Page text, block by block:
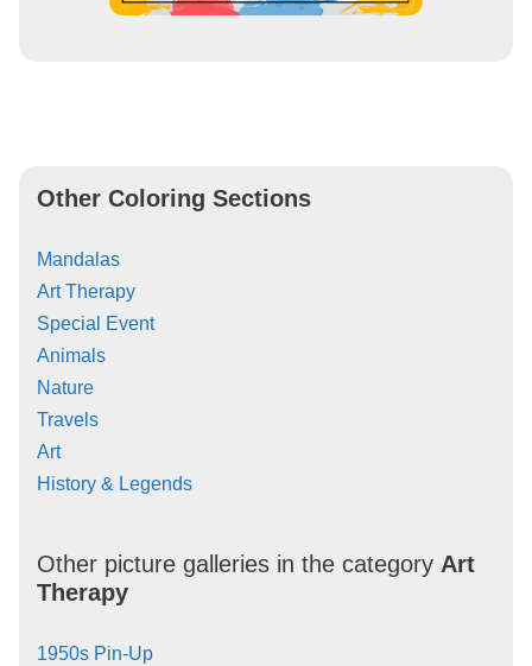
Other Coloring Sections
Mandalas
Art Therapy
Special Event
Animals
Nature
Travels
Art
History & Legends
Other picture galleries in the category Art
Therapy
1950s Pin-Up